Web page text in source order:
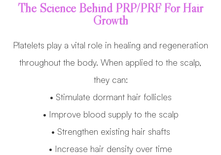
The Science Behind PRP/PRF For Hair
Growth
Platelets play a vital role in healing and regeneration
throughout the body. When applied to the scalp,
they can:
• Stimulate dormant hair follicles
• Improve blood supply to the scalp
• Strengthen existing hair shafts
• Increase hair density over time